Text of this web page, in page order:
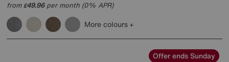
from£49.96per month (0% APR)
More colours
Offer ends Sunday